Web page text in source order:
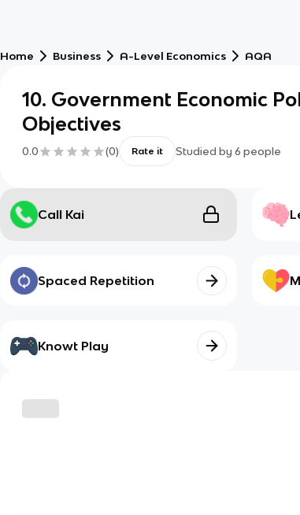
Home Business A-Level Economics AQA
10. Government Economic
Objectives
0.0 (0) Rate it Studied by 6 people
Call Kai
Spaced Repetition
Knowt Play